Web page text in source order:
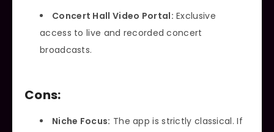
Concert Hall Video Portal: Exclusive
access to live and recorded concert
broadcasts.
Cons:
Niche Focus: The app is strictly classical. If